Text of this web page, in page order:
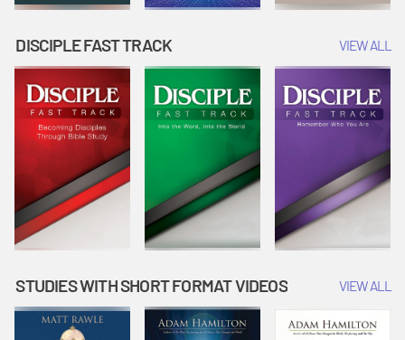
DISCIPLE FAST TRACK VIEW ALL
STUDIES WITH SHORT FORMAT VIDEOS VIEW ALL